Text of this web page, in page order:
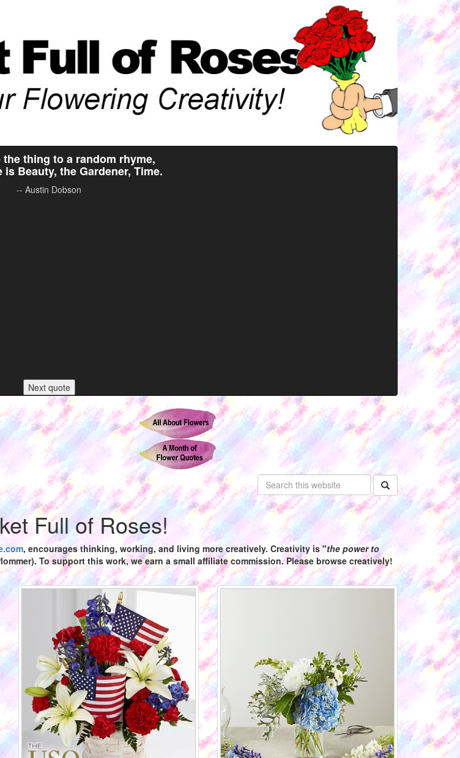
thing to a random rhyme,
is Beauty, the Gardener, Time.
-- Austin Dobson
Next quote
Full of Roses!
, encourages thinking, working, and living more creatively. Creativity is "the power to
To support this work, we earn a small affiliate commission. Please browse creatively!